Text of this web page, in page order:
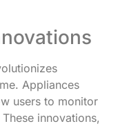
Appliances
users to monitor
innovations,